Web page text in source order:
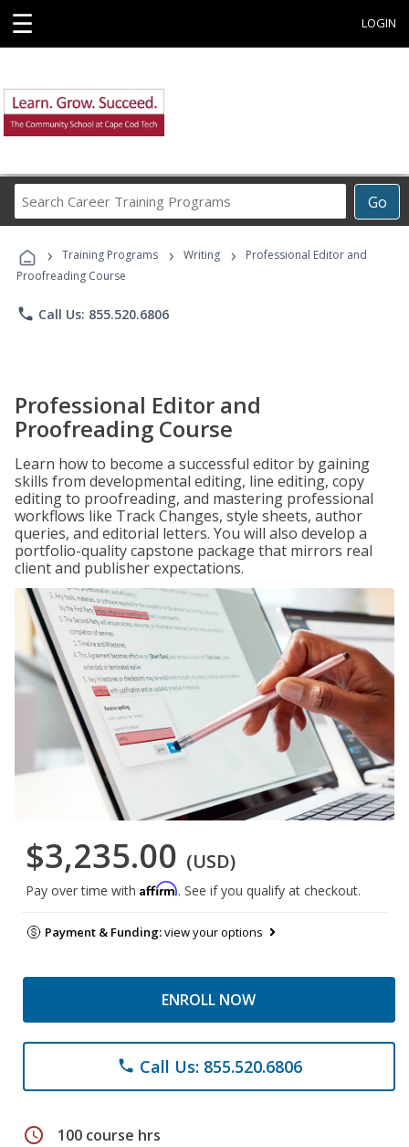
☰ LOGIN
Go
Career
Programs
› Training Programs › Writing ›
Professional Editor and
Proofreading Course
phone Call Us: 855.520.6806
Professional Editor and
Proofreading Course
Learn how to become a successful editor by gaining
skills from developmental editing, line editing, copy
editing to proofreading, and mastering professional
workflows like Track Changes, style sheets, author
queries, and editorial letters. You will also develop a
portfolio-quality capstone package that mirrors real
client and publisher expectations.
$3,235.00 (USD)
Pay over time with Affirm. See if you qualify at checkout.
Payment & Funding:view your options
ENROLL NOW
phone Call Us: 855.520.6806
schedule 100 course hrs